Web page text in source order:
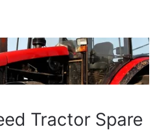
Tractor Spare